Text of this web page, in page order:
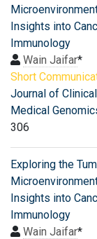
Insights into
Immunology
Wain Jaifar*
Short
Journal of
Medical
306
Exploring the
Insights into
Immunology
Wain Jaifar*